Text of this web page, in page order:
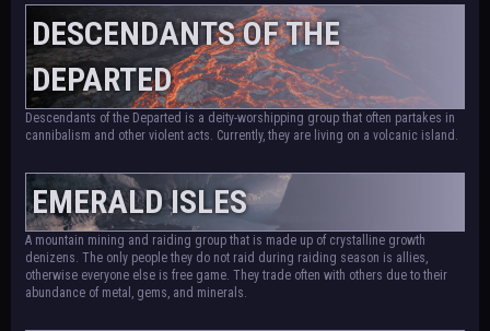
DESCENDANTS OF THE
DEPARTED
Descendants of the Departed is a deity-worshipping group that often partakes in
cannibalism and other violent acts. Currently, they are living on a volcanic island.
EMERALD ISLES
A mountain mining and raiding group that is made up of crystalline growth
denizens. The only people they do not raid during raiding season is allies,
otherwise everyone else is free game. They trade often with others due to their
abundance of metal, gems, and minerals.